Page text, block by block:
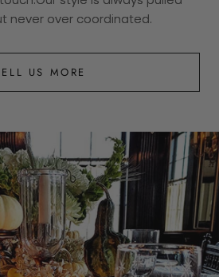
never over coordinated.
US MORE